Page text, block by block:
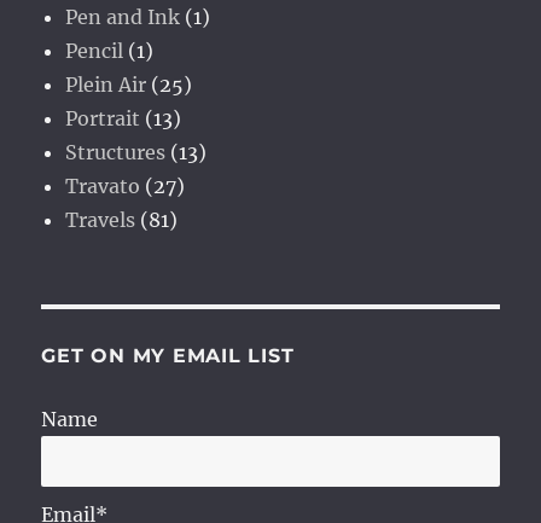
Pen and Ink (1)
Pencil (1)
Plein Air (25)
Portrait (13)
Structures (13)
Travato (27)
Travels (81)
GET ON MY EMAIL LIST
Name
Email*